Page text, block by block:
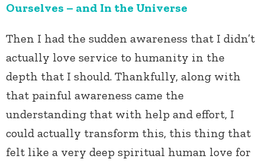
Ourselves – and In the Universe
Then I had the sudden awareness that I didn’t
actually love service to humanity in the
depth that I should. Thankfully, along with
that painful awareness came the
understanding that with help and effort, I
could actually transform this, this thing that
felt like a very deep spiritual human love for